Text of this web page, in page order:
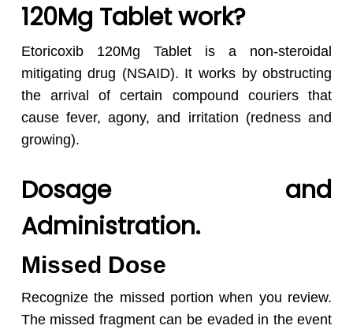
120Mg Tablet work?
Etoricoxib 120Mg Tablet is a non-steroidal
mitigating drug (NSAID). It works by obstructing
the arrival of certain compound couriers that
cause fever, agony, and irritation (redness and
growing).
Dosage and
Administration.
Missed Dose
Recognize the missed portion when you review.
The missed fragment can be evaded in the event